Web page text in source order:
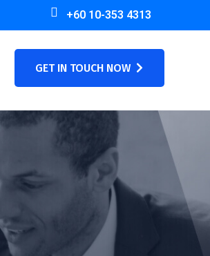
+60 10-353 4313
GET IN TOUCH NOW